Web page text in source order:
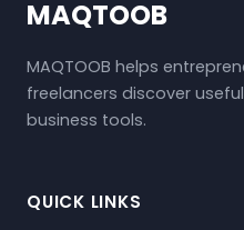
MAQTOOB
MAQTOOB helps
freelancers discover
business tools.
QUICK LINKS